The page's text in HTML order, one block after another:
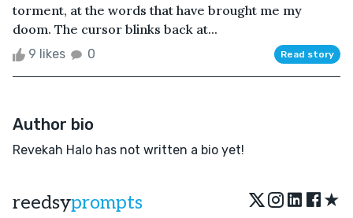
torment, at the words that have brought me my
doom. The cursor blinks back at...
9 likes 0 Read story
Author bio
Revekah Halo has not written a bio yet!
reedsyprompts ★